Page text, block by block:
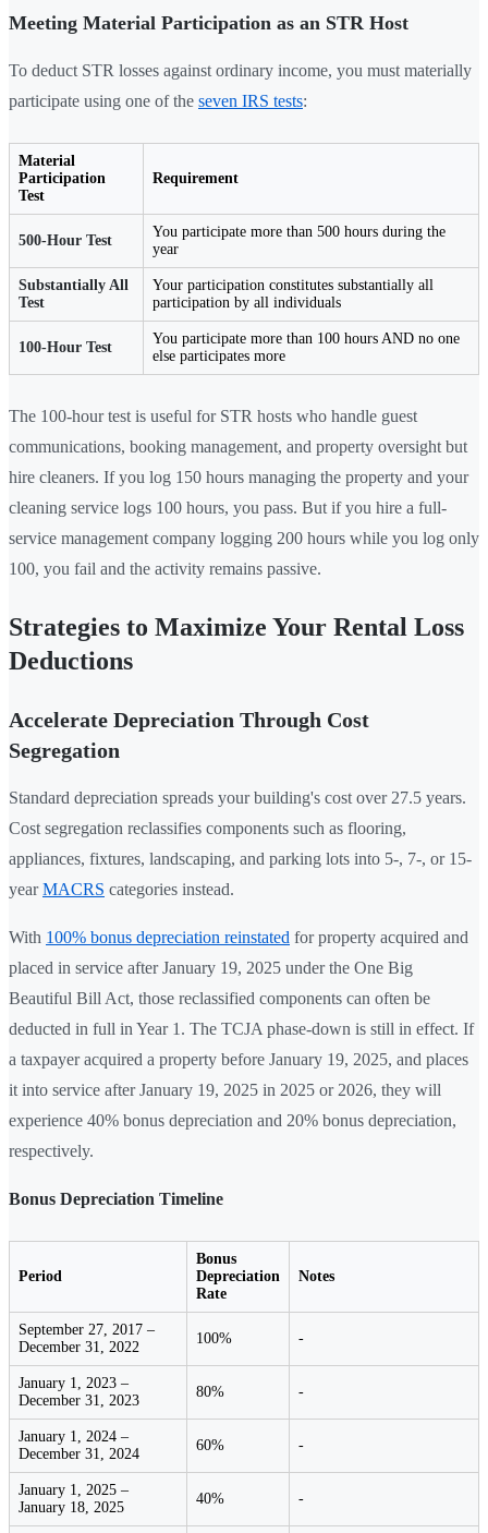
Meeting Material Participation as an STR Host
To deduct STR losses against ordinary income, you must materially
participate using one of the seven IRS tests:
Material
Participation
Test
Requirement
500-Hour Test
You participate more than 500 hours during the
year
Substantially All
Test
Your participation constitutes substantially all
participation by all individuals
100-Hour Test
You participate more than 100 hours AND no one
else participates more
The 100-hour test is useful for STR hosts who handle guest
communications, booking management, and property oversight but
hire cleaners. If you log 150 hours managing the property and your
cleaning service logs 100 hours, you pass. But if you hire a full-
service management company logging 200 hours while you log only
100, you fail and the activity remains passive.
Strategies to Maximize Your Rental Loss
Deductions
Accelerate Depreciation Through Cost
Segregation
Standard depreciation spreads your building's cost over 27.5 years.
Cost segregation reclassifies components such as flooring,
appliances, fixtures, landscaping, and parking lots into 5-, 7-, or 15-
yearMACRS categories instead.
With 100% bonus depreciation reinstated for property acquired and
placed in service after January 19, 2025 under the One Big
Beautiful Bill Act, those reclassified components can often be
deducted in full in Year 1. The TCJA phase-down is still in effect. If
a taxpayer acquired a property before January 19, 2025, and places
it into service after January 19, 2025 in 2025 or 2026, they will
experience 40% bonus depreciation and 20% bonus depreciation,
respectively.
Bonus Depreciation Timeline
Period
Bonus
Depreciation
Rate
Notes
September 27, 2017 –
December 31, 2022
100% -
January 1, 2023 –
December 31, 2023
80% -
January 1, 2024 –
December 31, 2024
60% -
January 1, 2025 –
January 18, 2025
40% -